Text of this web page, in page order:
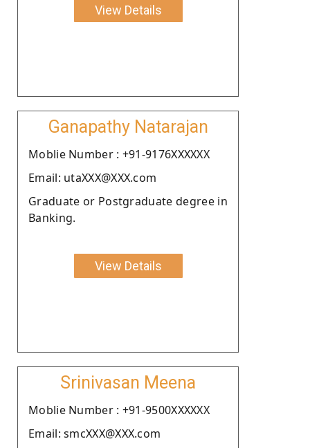
View Details
Ganapathy Natarajan
Moblie Number : +91-9176XXXXXX
Email: utaXXX@XXX.com
Graduate or Postgraduate degree in
Banking.
View Details
Srinivasan Meena
Moblie Number : +91-9500XXXXXX
Email: smcXXX@XXX.com